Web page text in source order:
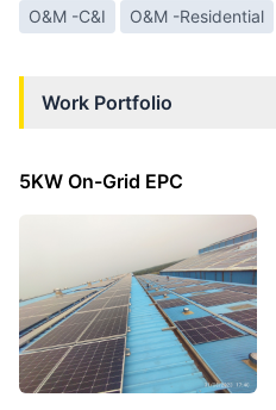
O&M -C&I
O&M -Residential
Work Portfolio
5KW On-Grid EPC